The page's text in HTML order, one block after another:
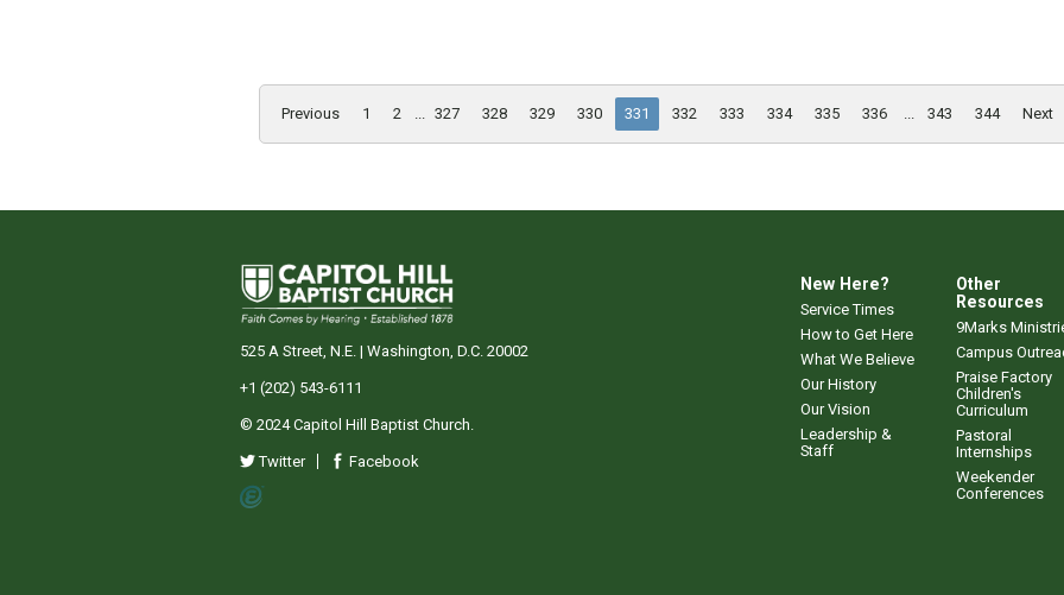
Previous 1 2 327 328 329 330 331 332 333 334 335 336 343 344 Next
New Here?
Service Times
How to Get Here
What We Believe
Our History
Our Vision
Leadership &
Staff
Other
Resources
9Marks
Campus
Praise Factory
Children's
Curriculum
Pastoral
Internships
Weekender
Conferences
525 A Street, N.E. | Washington, D.C. 20002
+1 (202) 543-6111
© 2024 Capitol Hill Baptist Church.
Twitter Facebook